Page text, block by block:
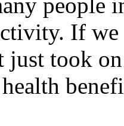
If
just took